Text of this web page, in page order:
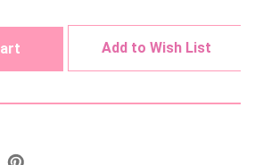
Add to Wish List